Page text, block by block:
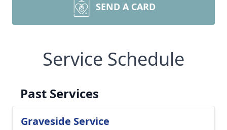
SEND A CARD
Service Schedule
Past Services
Graveside Service